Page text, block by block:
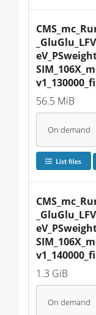
56.5 MiB
On demand
List files
1.3 GiB
On demand